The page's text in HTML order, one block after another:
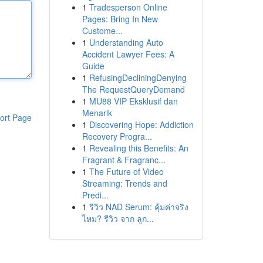
Page
1 Tradesperson Online
Pages: Bring In New
Custome...
1 Understanding Auto
Accident Lawyer Fees: A
Guide
1 RefusingDecliningDenying
The RequestQueryDemand
1 MU88 VIP Eksklusif dan
Menarik
1 Discovering Hope: Addiction
Recovery Progra...
1 Revealing this Benefits: An
Fragrant & Fragranc...
1 The Future of Video
Streaming: Trends and
Predi...
1 รีวิว NAD Serum: คุ้มค่าจริง
ไหม? รีวิว จาก ลูก...